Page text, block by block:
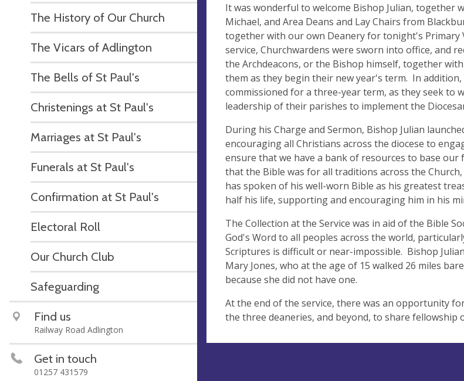
The History of Our Church
The Vicars of Adlington
The Bells of St Paul's
Christenings at St Paul's
Marriages at St Paul's
Funerals at St Paul's
Confirmation at St Paul's
Electoral Roll
Our Church Club
Safeguarding
Find us
Railway Road Adlington
Get in touch
01257 431579
It was wonderful to welcome Bishop Julian, together
Michael, and Area Deans and Lay Chairs from
together with our own Deanery for tonight's Primary
service, Churchwardens were sworn into office, and
the Archdeacons, or the Bishop himself, together
them as they begin their new year's term. In addition,
commissioned for a three-year term, as they seek to
leadership of their parishes to implement the
During his Charge and Sermon, Bishop Julian
encouraging all Christians across the diocese to
ensure that we have a bank of resources to base
that the Bible was for all traditions across the
has spoken of his well-worn Bible as his greatest
half his life, supporting and encouraging him in his
The Collection at the Service was in aid of the Bible
God's Word to all peoples across the world,
Scriptures is difficult or near-impossible. Bishop
Mary Jones, who at the age of 15 walked 26 miles
because she did not have one.
At the end of the service, there was an opportunity
the three deaneries, and beyond, to share fellowship